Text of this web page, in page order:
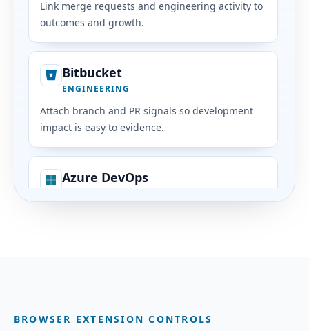
Link merge requests and engineering activity to
outcomes and growth.
Bitbucket
ENGINEERING
Attach branch and PR signals so development
impact is easy to evidence.
Azure DevOps
Attach Jira issues and status so insights reflect
BROWSER EXTENSION CONTROLS